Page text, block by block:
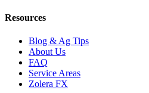
Resources
Blog & Ag Tips
About Us
FAQ
Service Areas
Zolera FX